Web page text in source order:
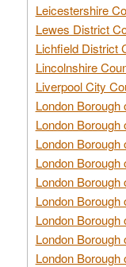
Leicestershire
Lewes District
Lichfield District
Lincolnshire
Liverpool City
London
London Borough
London Borough
London Borough
London Borough
London Borough
London Borough
London Borough
London Borough